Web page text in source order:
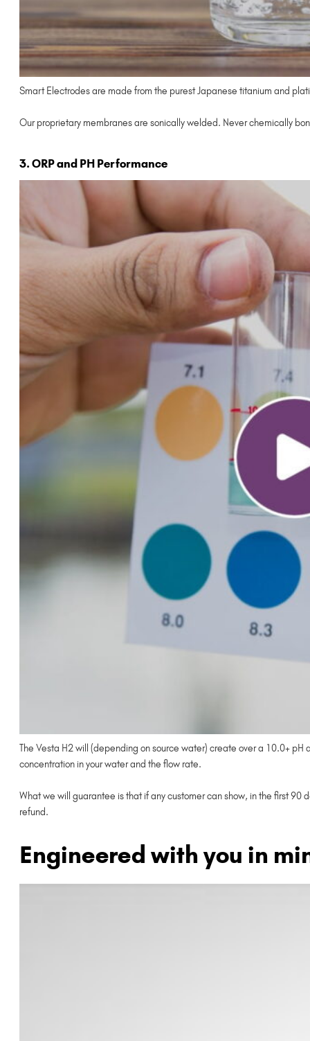
Smart Electrodes are made from the purest Japanese titanium and
Our proprietary membranes are sonically welded. Never chemically
3. ORP and PH Performance
The Vesta H2 will (depending on source water) create over a 10.0+
concentration in your water and the flow rate.
What we will guarantee is that if any customer can show, in the first
refund.
Engineered with you in